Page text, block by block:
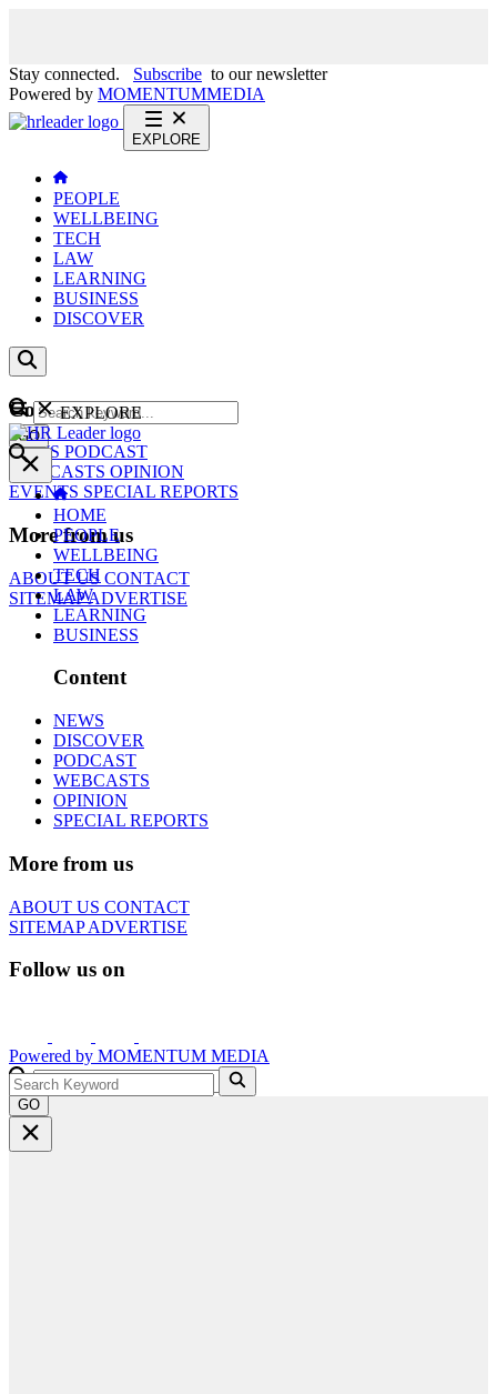
Stay connected. Subscribe to our newsletter
Powered by MOMENTUMMEDIA
EXPLORE
PEOPLE
WELLBEING
TECH
LAW
LEARNING
BUSINESS
DISCOVER
Content
NEWS PODCAST
WEBCASTS OPINION
EVENTS SPECIAL REPORTS
More from us
ABOUT USCONTACT
SITEMAPADVERTISE
GO
EXPLORE
HOME
PEOPLE
WELLBEING
TECH
LAW
LEARNING
BUSINESS
Content
NEWS
DISCOVER
PODCAST
WEBCASTS
OPINION
SPECIAL REPORTS
More from us
ABOUT US CONTACT
SITEMAPADVERTISE
Follow us on
Powered by MOMENTUM MEDIA
GO